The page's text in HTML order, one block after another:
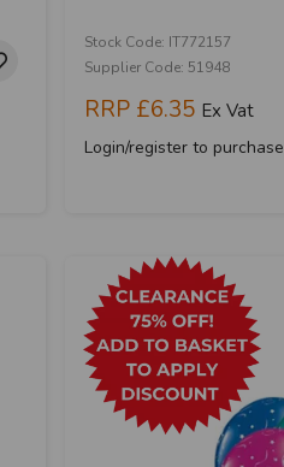
Stock Code: IT772157
Supplier Code: 51948
RRP £6.35 Ex Vat
Login/register to purchase